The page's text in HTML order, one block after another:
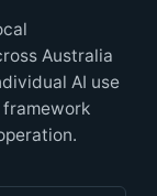
Australia
AI use